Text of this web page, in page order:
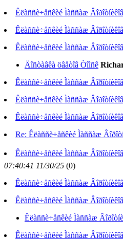
Êëàññè÷åñêèé Ìàññàæ
Êëàññè÷åñêèé Ìàññàæ
Êëàññè÷åñêèé Ìàññàæ
Äîñòàâêà öâåòîâ Òîìñê
Êëàññè÷åñêèé Ìàññàæ
Êëàññè÷åñêèé Ìàññàæ
Êëàññè÷åñêèé Ìàññàæ
Re: Êëàññè÷åñêèé Ìàññàæ
Êëàññè÷åñêèé Ìàññàæ
07:40:41 11/30/25 (0)
Êëàññè÷åñêèé Ìàññàæ
Êëàññè÷åñêèé Ìàññàæ
Êëàññè÷åñêèé Ìàññàæ
Êëàññè÷åñêèé Ìàññàæ